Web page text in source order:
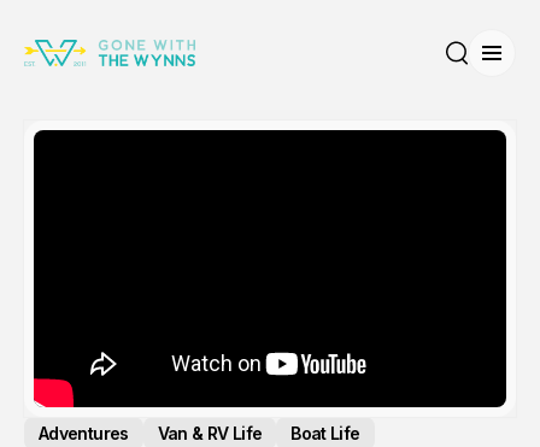
Adventures Van & RV Life Boat Life